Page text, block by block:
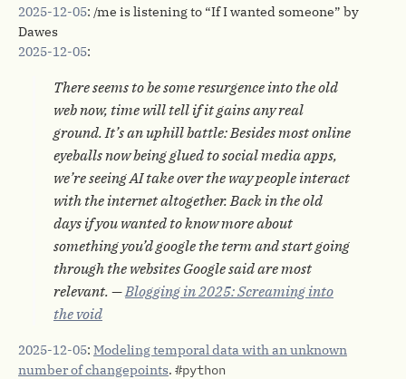
2025-12-05: /me is listening to “If I wanted someone” by
Dawes
2025-12-05:
There seems to be some resurgence into the old
web now, time will tell if it gains any real
ground. It’s an uphill battle: Besides most online
eyeballs now being glued to social media apps,
we’re seeing AI take over the way people interact
with the internet altogether. Back in the old
days if you wanted to know more about
something you’d google the term and start going
through the websites Google said are most
relevant. —Blogging in 2025: Screaming into
the void
2025-12-05: Modeling temporal data with an unknown
number of changepoints. #python